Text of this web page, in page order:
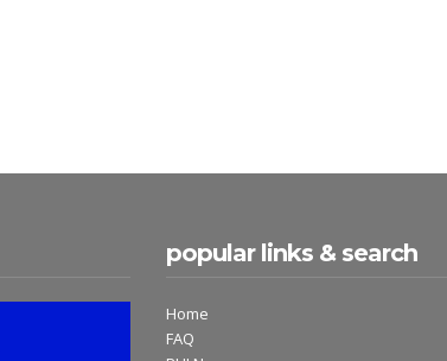
popular links & search
Home
FAQ